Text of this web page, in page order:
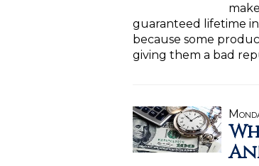
guaranteed lifetime
because some
giving them a bad